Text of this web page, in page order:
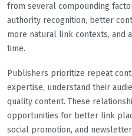
from several compounding
authority recognition, better
more natural link contexts, and
time.
Publishers prioritize repeat
expertise, understand their
quality content. These
opportunities for better link
social promotion, and